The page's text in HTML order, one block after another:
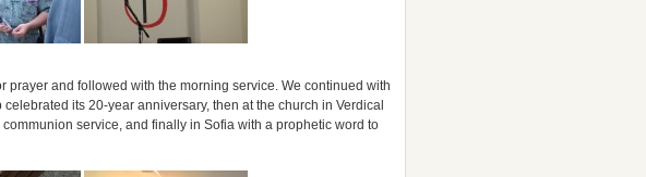
prayer and followed with the morning service. We continued with
its 20-year anniversary, then at the church in Verdical
service, and finally in Sofia with a prophetic word to